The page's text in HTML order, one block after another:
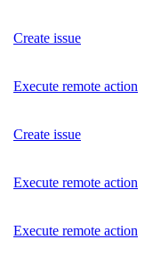
Create issue
Execute remote action
Create issue
Execute remote action
Execute remote action